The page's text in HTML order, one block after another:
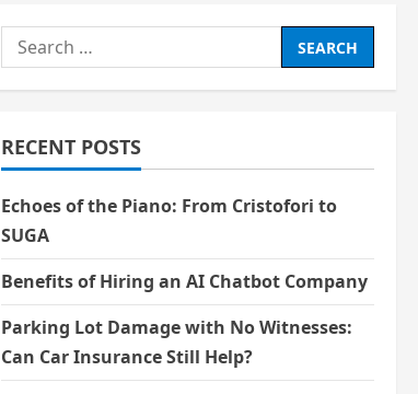
Search
for:
RECENT POSTS
Echoes of the Piano: From Cristofori to
SUGA
Benefits of Hiring an AI Chatbot Company
Parking Lot Damage with No Witnesses:
Can Car Insurance Still Help?